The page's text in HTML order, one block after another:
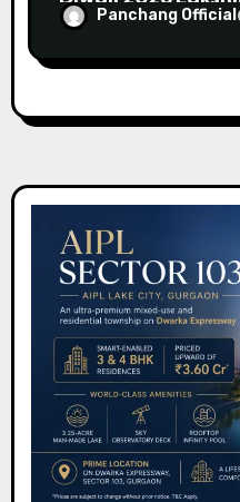
Timings (Delhi)
Panchang Official